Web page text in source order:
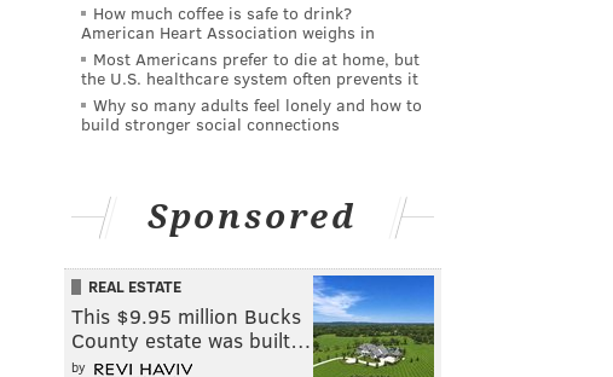
How much coffee is safe to drink?
American Heart Association weighs in
Most Americans prefer to die at home, but
the U.S. healthcare system often prevents it
Why so many adults feel lonely and how to
build stronger social connections
Sponsored
REAL ESTATE
This $9.95 million Bucks
County estate was built…
by